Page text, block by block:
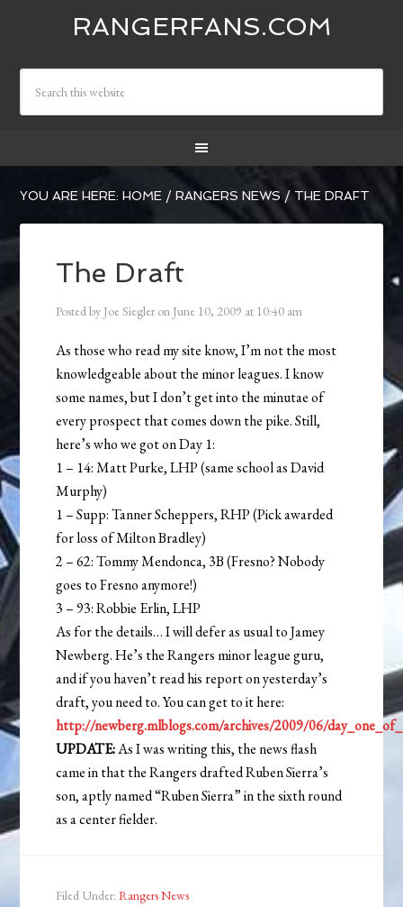
RANGERFANS.COM
YOU ARE HERE:HOME / RANGERS NEWS /THE DRAFT
The Draft
Posted by Joe Siegler on June 10, 2009 at 10:40 am
As those who read my site know, I’m not the most
knowledgeable about the minor leagues. I know
some names, but I don’t get into the minutae of
every prospect that comes down the pike. Still,
here’s who we got on Day 1:
1 – 14: Matt Purke, LHP (same school as David
Murphy)
1 – Supp: Tanner Scheppers, RHP (Pick awarded
for loss of Milton Bradley)
2 – 62: Tommy Mendonca, 3B (Fresno? Nobody
goes to Fresno anymore!)
3 – 93: Robbie Erlin, LHP
As for the details… I will defer as usual to Jamey
Newberg. He’s the Rangers minor league guru,
and if you haven’t read his report on yesterday’s
draft, you need to. You can get to it here:
http://newberg.mlblogs.com/archives/2009/06/
UPDATE:As I was writing this, the news flash
came in that the Rangers drafted Ruben Sierra’s
son, aptly named “Ruben Sierra” in the sixth round
as a center fielder.
Filed Under:Rangers News